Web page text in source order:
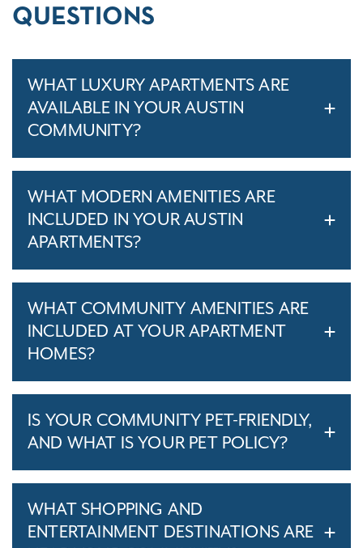
QUESTIONS
WHAT LUXURY APARTMENTS ARE
AVAILABLE IN YOUR AUSTIN
COMMUNITY?
WHAT MODERN AMENITIES ARE
INCLUDED IN YOUR AUSTIN
APARTMENTS?
WHAT COMMUNITY AMENITIES ARE
INCLUDED AT YOUR APARTMENT
HOMES?
IS YOUR COMMUNITY PET-FRIENDLY,
AND WHAT IS YOUR PET POLICY?
WHAT SHOPPING AND
ENTERTAINMENT DESTINATIONS ARE